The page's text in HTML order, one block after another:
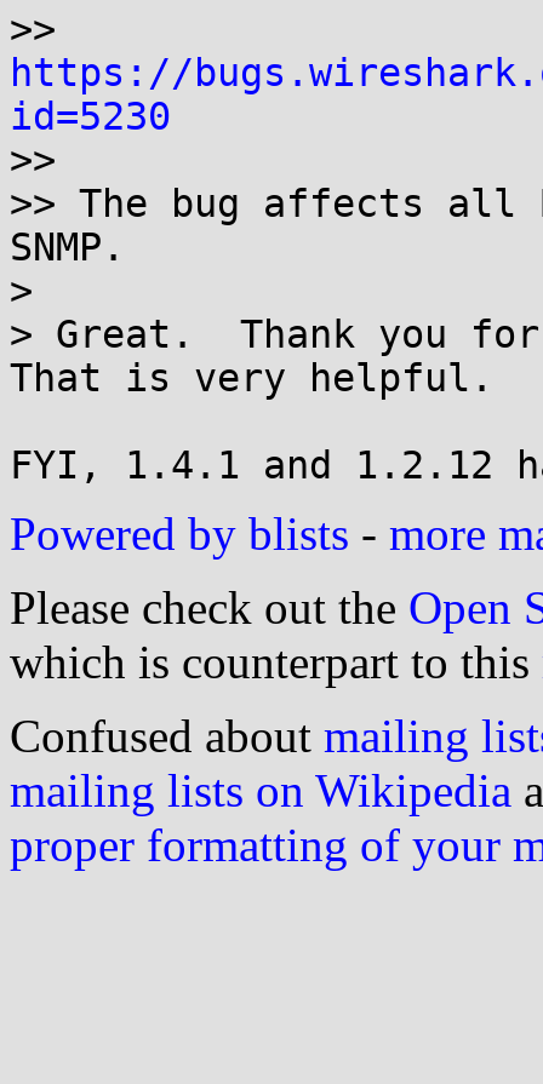
https://
id=5230
>>
>> The bug affects all
SNMP.
>
> Great.  Thank you
That is very helpful.
Powered by blists - more
Please check out the Open
which is counterpart to this
Confused about mailing
mailing lists on Wikipedia
proper formatting of your